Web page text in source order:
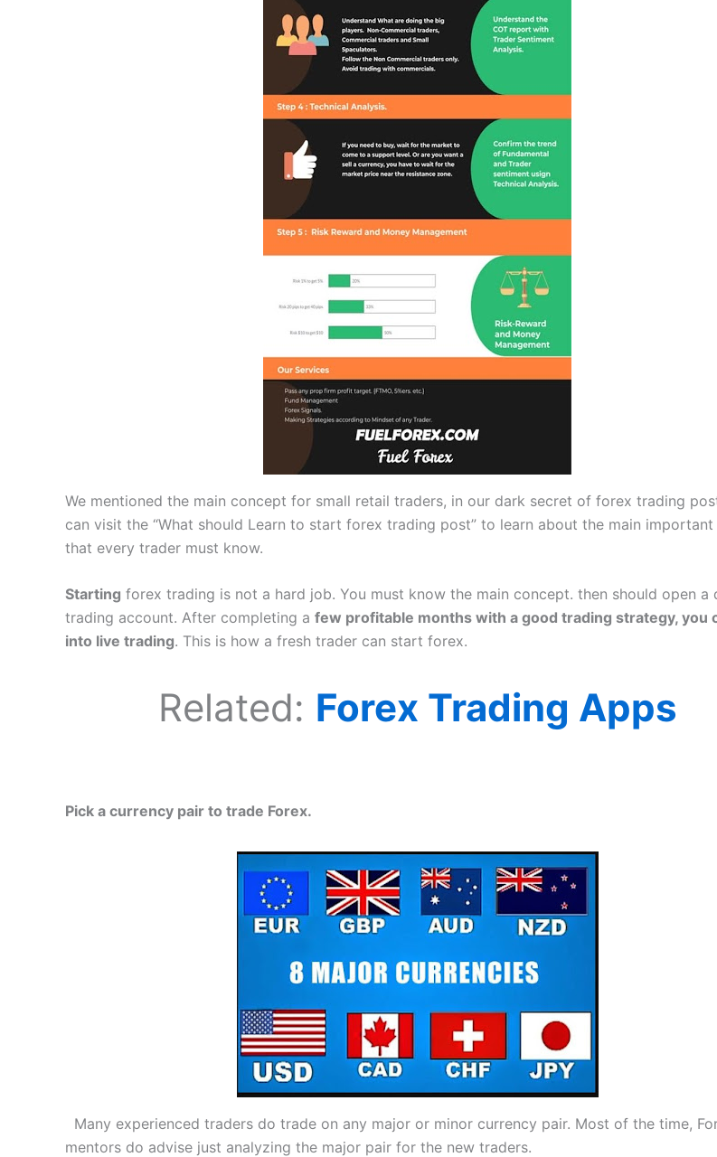
We mentioned the main concept for small retail traders, in our dark secret of forex trading
can visit the “What should Learn to start forex trading post” to learn about the main
that every trader must know.
Starting forex trading is not a hard job. You must know the main concept. then should open a
trading account. After completing a few profitable months with a good trading strategy, you
into live trading. This is how a fresh trader can start forex.
Related: Forex Trading Apps
Pick a currency pair to trade Forex.
Many experienced traders do trade on any major or minor currency pair. Most of the time,
mentors do advise just analyzing the major pair for the new traders.